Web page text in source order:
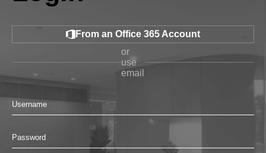
From an Office 365 Account
or
use
email